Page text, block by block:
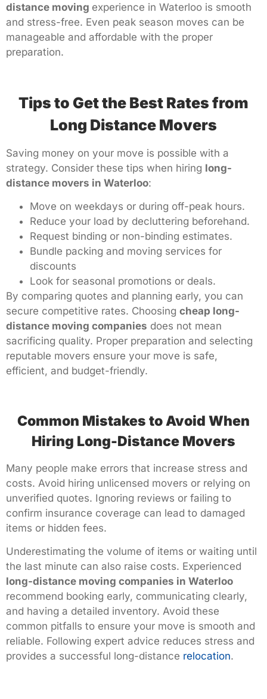
distance moving experience in Waterloo is smooth
and stress-free. Even peak season moves can be
manageable and affordable with the proper
preparation.
Tips to Get the Best Rates from
Long Distance Movers
Saving money on your move is possible with a
strategy. Consider these tips when hiring long-
distance movers in Waterloo:
Move on weekdays or during off-peak hours.
Reduce your load by decluttering beforehand.
Request binding or non-binding estimates.
Bundle packing and moving services for
discounts
Look for seasonal promotions or deals.
By comparing quotes and planning early, you can
secure competitive rates. Choosing cheap long-
distance moving companies does not mean
sacrificing quality. Proper preparation and selecting
reputable movers ensure your move is safe,
efficient, and budget-friendly.
Common Mistakes to Avoid When
Hiring Long-Distance Movers
Many people make errors that increase stress and
costs. Avoid hiring unlicensed movers or relying on
unverified quotes. Ignoring reviews or failing to
confirm insurance coverage can lead to damaged
items or hidden fees.
Underestimating the volume of items or waiting until
the last minute can also raise costs. Experienced
long-distance moving companies in Waterloo
recommend booking early, communicating clearly,
and having a detailed inventory. Avoid these
common pitfalls to ensure your move is smooth and
reliable. Following expert advice reduces stress and
provides a successful long-distance relocation.